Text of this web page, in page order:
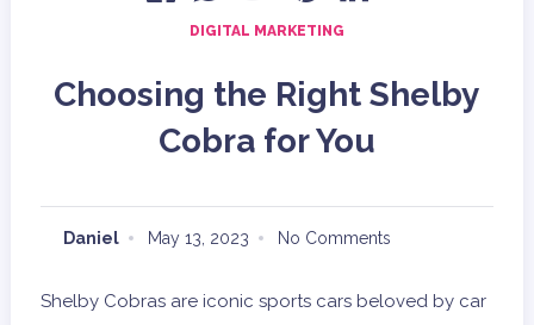
DIGITAL MARKETING
Choosing the Right Shelby
Cobra for You
Daniel May 13, 2023 No Comments
Shelby Cobras are iconic sports cars beloved by car